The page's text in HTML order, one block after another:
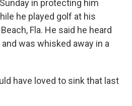
in protecting him
he played golf at his
Fla. He said he heard
was whisked away in a
have loved to sink that last